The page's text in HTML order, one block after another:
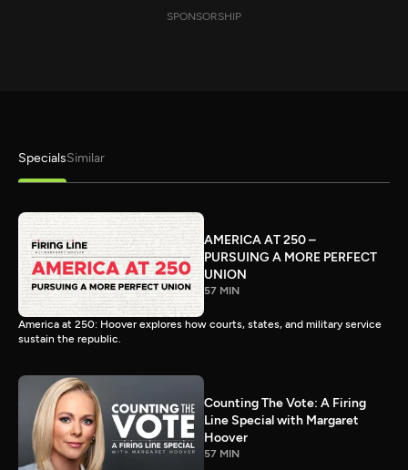
SPONSORSHIP
SpecialsSimilar
AMERICA AT 250 –
PURSUING A MORE PERFECT
UNION
57 MIN
America at 250: Hoover explores how courts, states, and military service
sustain the republic.
Counting The Vote: A Firing
Line Special with Margaret
Hoover
57 MIN